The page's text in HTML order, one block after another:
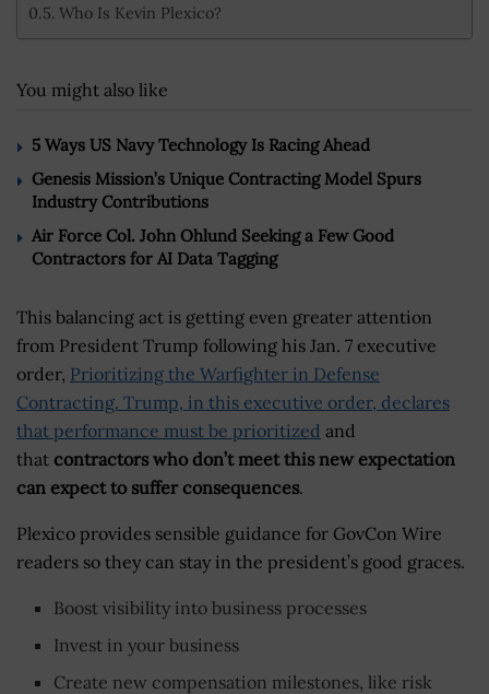
Who Is Kevin Plexico?
You might also like
5 Ways US Navy Technology Is Racing Ahead
Genesis Mission’s Unique Contracting Model Spurs
Industry Contributions
Air Force Col. John Ohlund Seeking a Few Good
Contractors for AI Data Tagging
This balancing act is getting even greater attention
from President Trump following his Jan. 7 executive
order, Prioritizing the Warfighter in Defense
Contracting. Trump, in this executive order, declares
that performance must be prioritized and
that contractors who don’t meet this new expectation
can expect to suffer consequences.
Plexico provides sensible guidance for GovCon Wire
readers so they can stay in the president’s good graces.
Boost visibility into business processes
Invest in your business
Create new compensation milestones, like risk